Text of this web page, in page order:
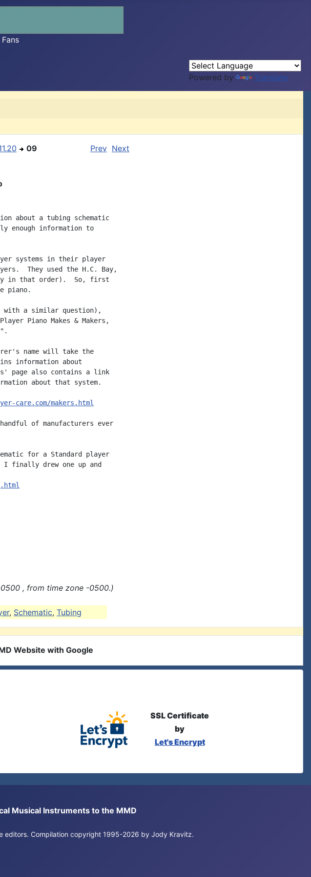
Powered by Translate
09 Prev Next
about a tubing schematic
enough information to
systems in their player
They used the H.C. Bay,
in that order).  So, first
piano.
with a similar question),
Piano Makes & Makers,
name will take the
information about
page also contains a link
about that system.
care.com/makers.html
of manufacturers ever
for a Standard player
I finally drew one up and
, from time zone -0500.)
, Schematic, Tubing
Website with Google
SSL Certificate
by
Let's Encrypt
Musical Instruments to the MMD
editors. Compilation copyright 1995-2026 by Jody Kravitz.